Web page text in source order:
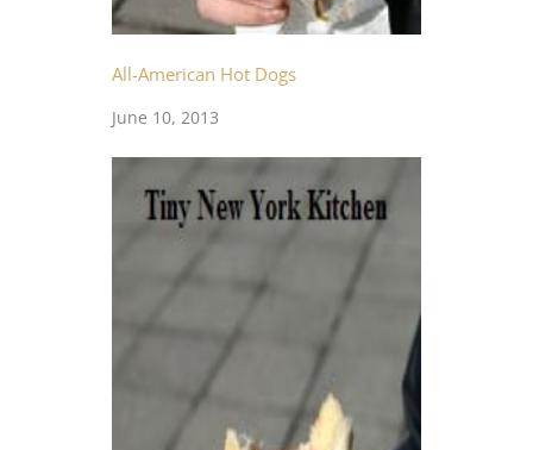
All-American Hot Dogs
June 10, 2013